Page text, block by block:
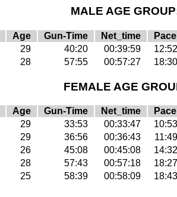
MALE AGE
Age Gun-Time Net_time
Pace
29 40:20 00:39:59
12:52
28 57:55 00:57:27 18:30
FEMALE AGE
Age Gun-Time Net_time
Pace
29 33:53 00:33:47
10:53
29 36:56 00:36:43
11:49
26 45:08 00:45:08
14:32
28 57:43 00:57:18
18:27
25 58:39 00:58:09 18:43